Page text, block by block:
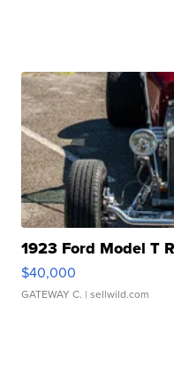
1923 Ford Model T
$40,000
GATEWAY C. | sellwild.com